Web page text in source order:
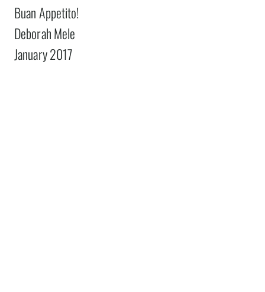
Buan Appetito!
Deborah Mele
January 2017